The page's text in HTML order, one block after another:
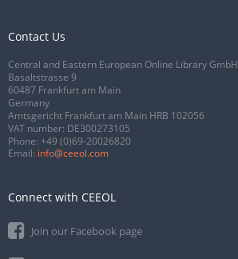
Contact Us
Central and Eastern European Online Library GmbH
Basaltstrasse 9
60487 Frankfurt am Main
Germany
Amtsgericht Frankfurt am Main HRB 102056
VAT number: DE300273105
Phone: +49 (0)69-20026820
Email: info@ceeol.com
Connect with CEEOL
Join our Facebook page